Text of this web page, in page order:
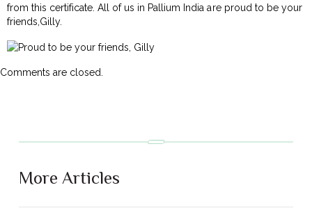
from this certificate. All of us in Pallium India are proud to be your
friends,Gilly.
Comments are closed.
More Articles